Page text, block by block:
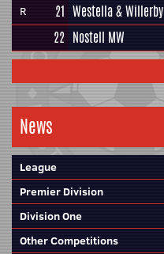
R 21 Westella & Willerby
22 Nostell MW
News
League
Premier Division
Division One
Other Competitions